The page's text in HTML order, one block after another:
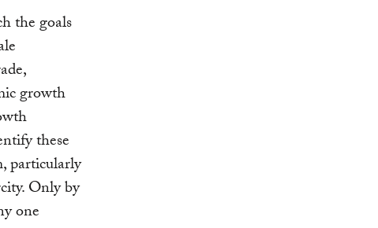
the goals
growth
these
particularly
Only by
one